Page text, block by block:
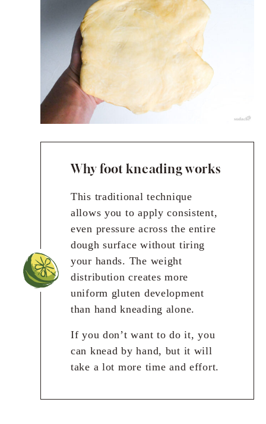
Why foot kneading works
This traditional technique
allows you to apply consistent,
even pressure across the entire
dough surface without tiring
your hands. The weight
distribution creates more
uniform gluten development
than hand kneading alone.
If you don’t want to do it, you
can knead by hand, but it will
take a lot more time and effort.